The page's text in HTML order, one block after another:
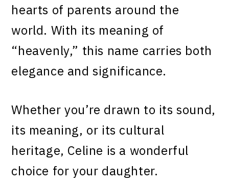
hearts of parents around the
world. With its meaning of
“heavenly,” this name carries both
elegance and significance.
Whether you’re drawn to its sound,
its meaning, or its cultural
heritage, Celine is a wonderful
choice for your daughter.